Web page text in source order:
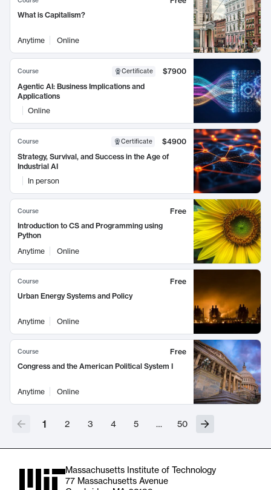
What is Capitalism?
Anytime Online
Course Certificate
$7900
Agentic AI: Business Implications and
Applications
Online
Course Certificate
$4900
Strategy, Survival, and Success in the Age of
Industrial AI
In person
Course
Free
Introduction to CS and Programming using
Python
Anytime
Online
Course
Free
Urban Energy Systems and Policy
Anytime Online
Course
Free
Congress and the American Political System I
Anytime Online
1 2 3 4 5 … 50
Massachusetts Institute of Technology
77 Massachusetts Avenue